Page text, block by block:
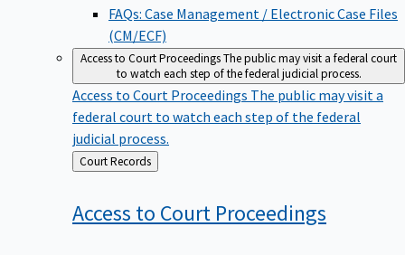
FAQs: Case Management / Electronic Case Files
(CM/ECF)
Access to Court ProceedingsThe public may visit a federal court
to watch each step of the federal judicial process.
Access to Court Proceedings The public may visit a
federal court to watch each step of the federal
judicial process.
Back
to
Court Records
Access to Court Proceedings